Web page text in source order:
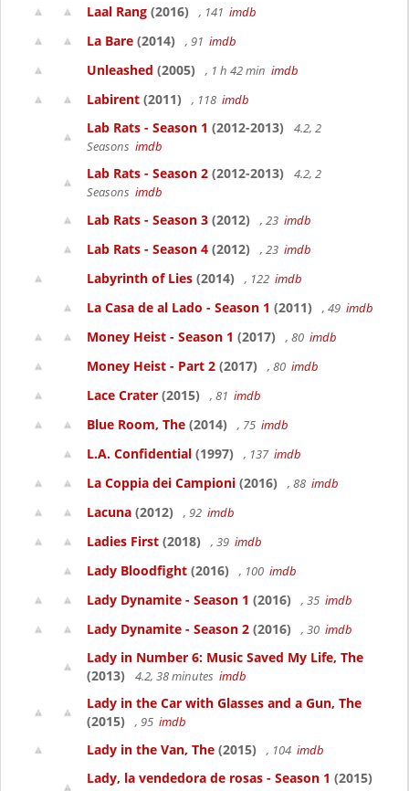
Laal Rang (2016) , 141 imdb
La Bare (2014) , 91 imdb
Unleashed (2005) , 1 h 42 min imdb
Labirent (2011) , 118 imdb
Lab Rats - Season 1 (2012-2013)
4.2, 2
Seasons imdb
Lab Rats - Season 2 (2012-2013)
4.2, 2
Seasons imdb
Lab Rats - Season 3 (2012) , 23 imdb
Lab Rats - Season 4 (2012) , 23 imdb
Labyrinth of Lies (2014) , 122 imdb
La Casa de al Lado - Season 1 (2011) , 49 imdb
Money Heist - Season 1 (2017) , 80 imdb
Money Heist - Part 2 (2017) , 80 imdb
Lace Crater (2015) , 81 imdb
Blue Room, The (2014) , 75 imdb
L.A. Confidential (1997) , 137 imdb
La Coppia dei Campioni (2016) , 88 imdb
Lacuna (2012) , 92 imdb
Ladies First (2018) , 39 imdb
Lady Bloodfight (2016) , 100 imdb
Lady Dynamite - Season 1 (2016) , 35 imdb
Lady Dynamite - Season 2 (2016) , 30 imdb
Lady in Number 6: Music Saved My Life, The
(2013)
4.2, 38 minutes imdb
Lady in the Car with Glasses and a Gun, The
(2015)
, 95 imdb
Lady in the Van, The (2015) , 104 imdb
Lady, la vendedora de rosas - Season 1 (2015)